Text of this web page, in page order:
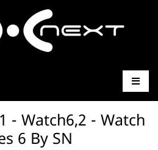
- Watch6,2 - Watch
6 By SN